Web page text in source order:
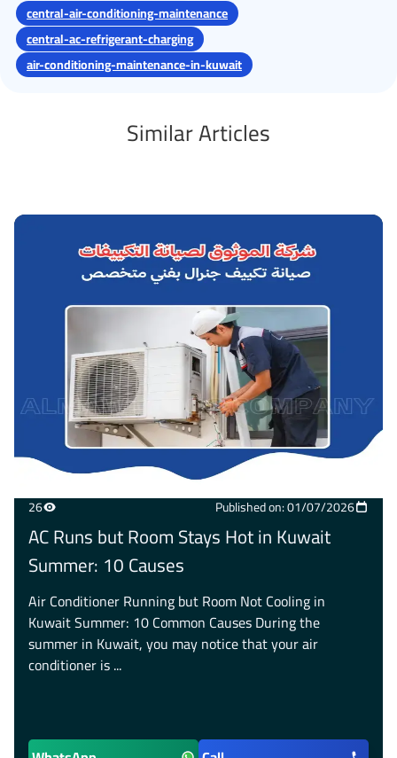
central-air-conditioning-maintenance
central-ac-refrigerant-charging
air-conditioning-maintenance-in-kuwait
Similar Articles
26 Published on: 01/07/2026
AC Runs but Room Stays Hot in Kuwait
Summer: 10 Causes
Air Conditioner Running but Room Not Cooling in
Kuwait Summer: 10 Common Causes During the
summer in Kuwait, you may notice that your air
conditioner is ...